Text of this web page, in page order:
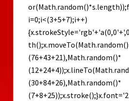
i=0;i<(3+5+7);i++)
(76+43+21),Math.random()*
(30+84+26),Math.random()*